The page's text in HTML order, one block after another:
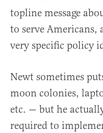
topline message
to serve Americans,
very specific policy
Newt sometimes
moon colonies,
etc. — but he
required to